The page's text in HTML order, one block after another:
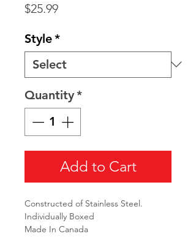
$25.99Price
Style*
Quantity*
Add to Cart
Constructed of Stainless Steel.
Individually Boxed
Made In Canada